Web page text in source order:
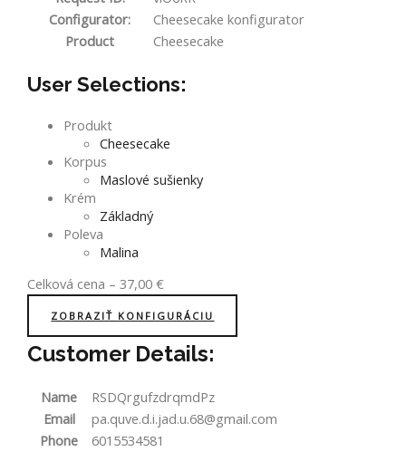
Configurator:
Cheesecake konfigurator
Product
Cheesecake
User Selections:
Produkt
Cheesecake
Korpus
Maslové sušienky
Krém
Základný
Poleva
Malina
Celková cena –37,00€
ZOBRAZIŤ KONFIGURÁCIU
Customer Details:
Name
RSDQrgufzdrqmdPz
Email
pa.quve.d.i.jad.u.68@gmail.com
Phone
6015534581